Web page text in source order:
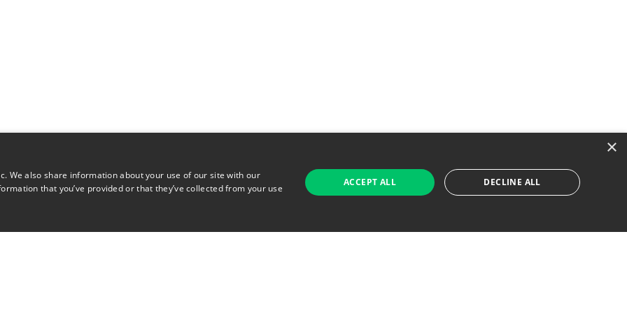
×
We also share information about your use of our site with our
that you’ve provided or that they’ve collected from your use
ACCEPT ALL DECLINE ALL